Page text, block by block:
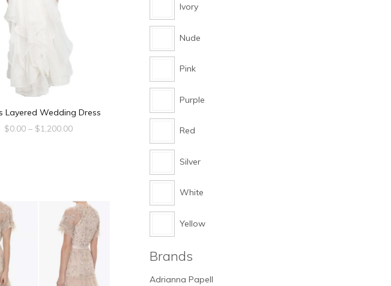
Layered Wedding Dress
$0.00– $1,200.00
Ivory
Nude
Pink
Purple
Red
Silver
White
Yellow
Brands
Adrianna Papell